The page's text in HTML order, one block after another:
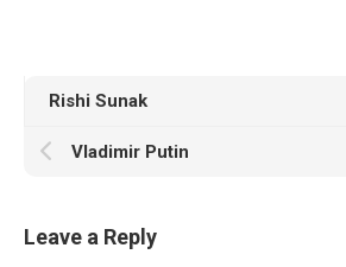
Rishi Sunak
Vladimir Putin
Leave a Reply